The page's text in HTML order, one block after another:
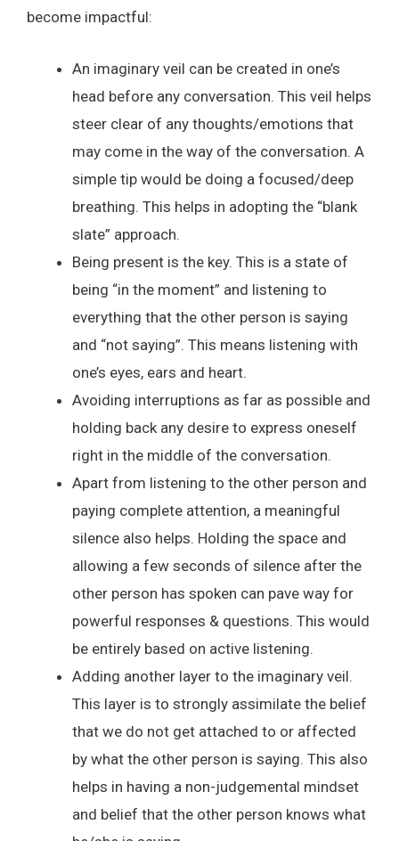
become impactful:
An imaginary veil can be created in one’s
head before any conversation. This veil helps
steer clear of any thoughts/emotions that
may come in the way of the conversation. A
simple tip would be doing a focused/deep
breathing. This helps in adopting the “blank
slate” approach.
Being present is the key. This is a state of
being “in the moment” and listening to
everything that the other person is saying
and “not saying”. This means listening with
one’s eyes, ears and heart.
Avoiding interruptions as far as possible and
holding back any desire to express oneself
right in the middle of the conversation.
Apart from listening to the other person and
paying complete attention, a meaningful
silence also helps. Holding the space and
allowing a few seconds of silence after the
other person has spoken can pave way for
powerful responses & questions. This would
be entirely based on active listening.
Adding another layer to the imaginary veil.
This layer is to strongly assimilate the belief
that we do not get attached to or affected
by what the other person is saying. This also
helps in having a non-judgemental mindset
and belief that the other person knows what